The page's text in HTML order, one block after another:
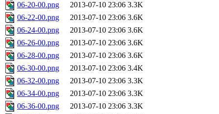
06-20-00.png
2013-07-10 23:06 3.3K
06-22-00.png
2013-07-10 23:06 3.6K
06-24-00.png
2013-07-10 23:06 3.6K
06-26-00.png
2013-07-10 23:06 3.6K
06-28-00.png
2013-07-10 23:06 3.6K
06-30-00.png
2013-07-10 23:06 3.4K
06-32-00.png
2013-07-10 23:06 3.3K
06-34-00.png
2013-07-10 23:06 3.3K
06-36-00.png
2013-07-10 23:06 3.3K